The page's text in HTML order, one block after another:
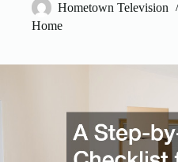
Hometown Television
Home